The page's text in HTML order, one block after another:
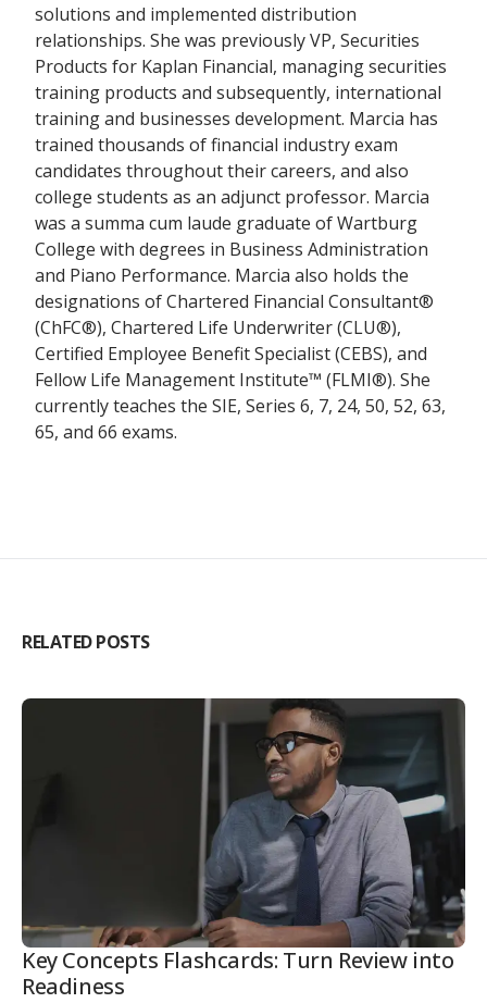
solutions and implemented distribution
relationships. She was previously VP, Securities
Products for Kaplan Financial, managing securities
training products and subsequently, international
training and businesses development. Marcia has
trained thousands of financial industry exam
candidates throughout their careers, and also
college students as an adjunct professor. Marcia
was a summa cum laude graduate of Wartburg
College with degrees in Business Administration
and Piano Performance. Marcia also holds the
designations of Chartered Financial Consultant®
(ChFC®), Chartered Life Underwriter (CLU®),
Certified Employee Benefit Specialist (CEBS), and
Fellow Life Management Institute™ (FLMI®). She
currently teaches the SIE, Series 6, 7, 24, 50, 52, 63,
65, and 66 exams.
RELATED POSTS
Key Concepts Flashcards: Turn Review into
Readiness